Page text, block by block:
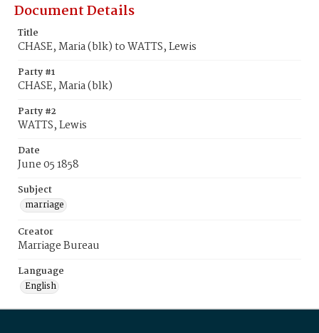
Document Details
Title
CHASE, Maria (blk) to WATTS, Lewis
Party #1
CHASE, Maria (blk)
Party #2
WATTS, Lewis
Date
June 05 1858
Subject
marriage
Creator
Marriage Bureau
Language
English